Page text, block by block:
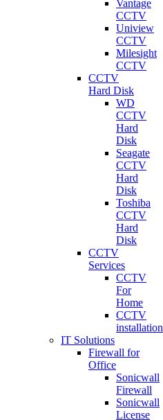
Vantage
CCTV
Uniview
CCTV
Milesight
CCTV
CCTV
Hard Disk
WD
CCTV
Hard
Disk
Seagate
CCTV
Hard
Disk
Toshiba
CCTV
Hard
Disk
CCTV
Services
CCTV
For
Home
CCTV
installation
IT Solutions
Firewall for
Office
Sonicwall
Firewall
Sonicwall
License